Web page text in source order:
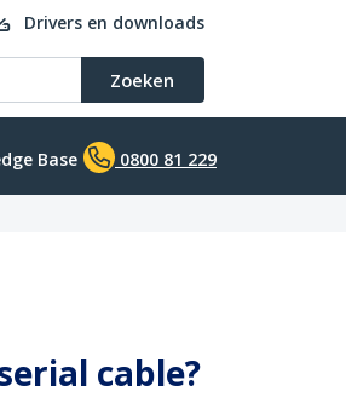
Drivers en downloads
Zoeken
Base 0800 81 229
cable?